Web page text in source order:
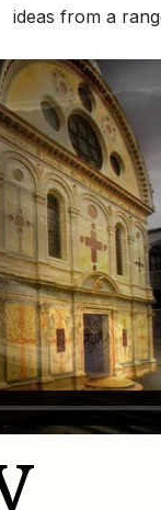
ideas from a